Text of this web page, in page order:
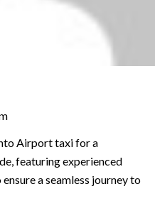
Airport taxi for a
featuring experienced
a seamless journey to